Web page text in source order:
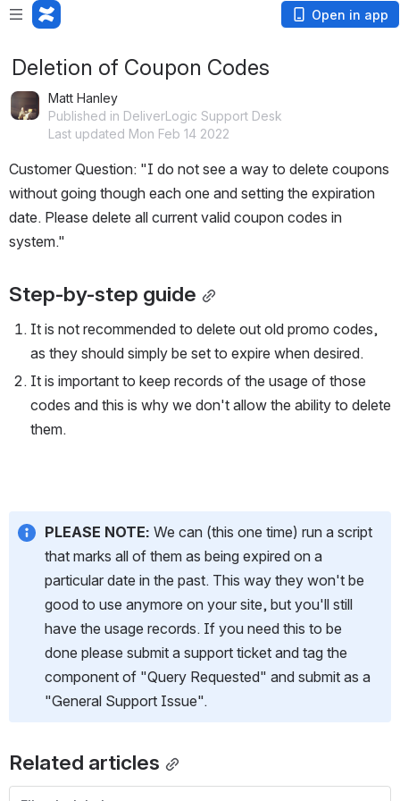
Open in app
Deletion of Coupon Codes
Matt Hanley
Published in DeliverLogic Support Desk
Last updated Mon Feb 14 2022
Customer Question: "I do not see a way to delete coupons
without going though each one and setting the expiration
date. Please delete all current valid coupon codes in
system."
Step-by-step guide
It is not recommended to delete out old promo codes,
as they should simply be set to expire when desired.
It is important to keep records of the usage of those
codes and this is why we don't allow the ability to delete
them.
PLEASE NOTE: We can (this one time) run a script
that marks all of them as being expired on a
particular date in the past. This way they won't be
good to use anymore on your site, but you'll still
have the usage records. If you need this to be
done please submit a support ticket and tag the
component of "Query Requested" and submit as a
"General Support Issue".
Related articles